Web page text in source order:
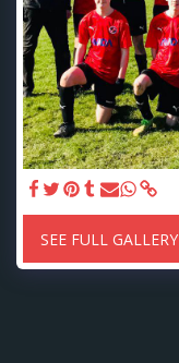
SEE FULL GALLERY